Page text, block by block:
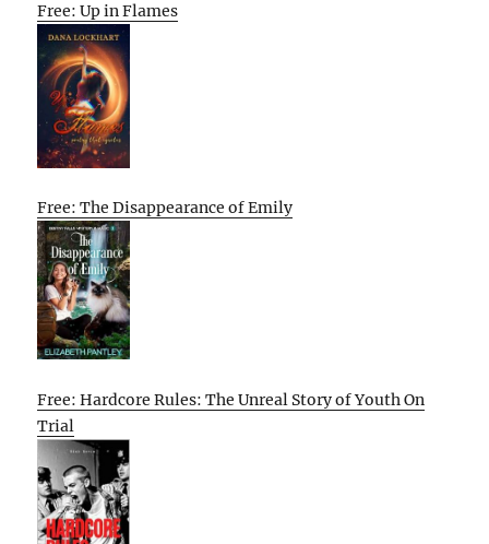
Free: Up in Flames
Free: The Disappearance of Emily
Free: Hardcore Rules: The Unreal Story of Youth On
Trial